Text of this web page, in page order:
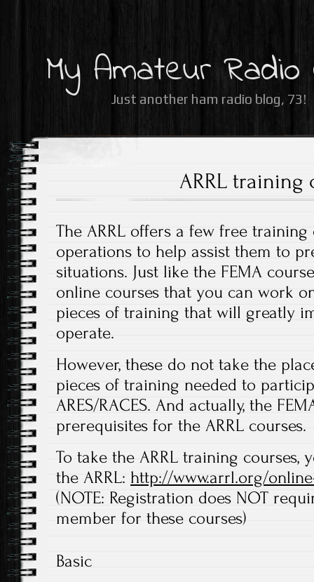
My Amateur Radio
Just another ham radio blog, 73!
ARRL training
The ARRL offers a few free training
operations to help assist them to
situations. Just like the FEMA
online courses that you can work
pieces of training that will greatly
operate.
However, these do not take the
pieces of training needed to
ARES/RACES. And actually, the
prerequisites for the ARRL courses.
To take the ARRL training
the ARRL: http://www.arrl.org/
(NOTE: Registration does NOT
member for these courses)
Basic